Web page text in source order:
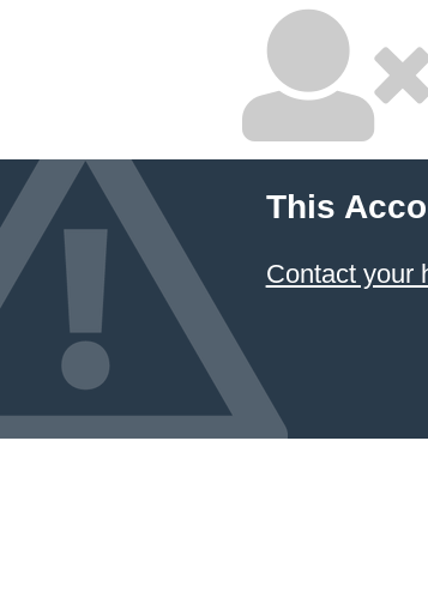
This
Contact your